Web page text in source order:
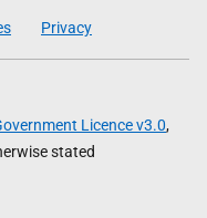
Privacy
Licence v3.0,
stated